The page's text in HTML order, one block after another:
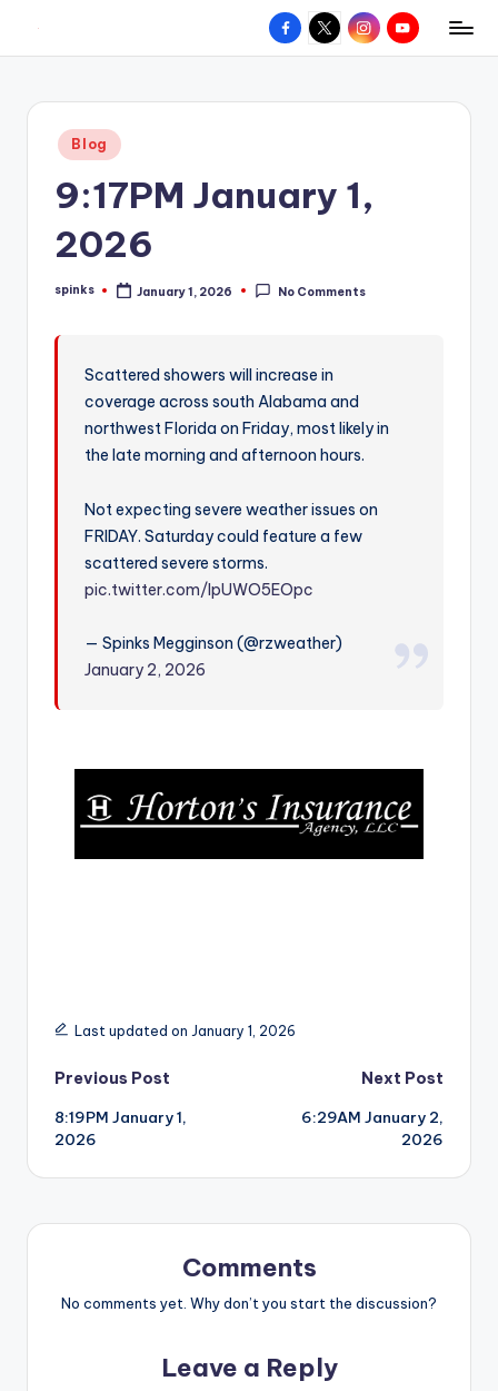
content
W
hometown.
Facebook
X InstagramYouTube
Posted
in
Blog
9:17PM January 1,
2026
Posted
spinks January 1, 2026 No Comments
Scattered showers will increase in
coverage across south Alabama and
northwest Florida on Friday, most likely in
the late morning and afternoon hours.
Not expecting severe weather issues on
FRIDAY. Saturday could feature a few
scattered severe storms.
pic.twitter.com/IpUWO5EOpc
— Spinks Megginson (@rzweather)
January 2, 2026
Last updated on January 1, 2026
Post
navigation
Previous Post
8:19PM January 1,
2026
Next Post
6:29AM January 2,
2026
Comments
No comments yet. Why don’t you start the discussion?
Leave a Reply